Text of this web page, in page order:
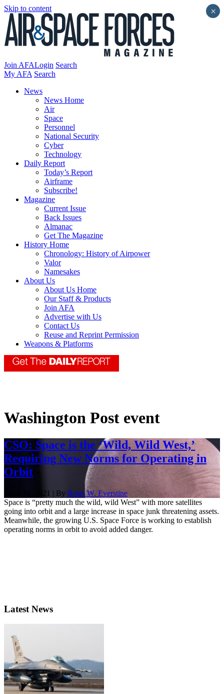
Skip to content
Join AFALogin Search
My AFA Search
News
News Home
Air
Space
Personnel
National Security
Cyber
Technology
Daily Report
Today’s Report
Airframe
Subscribe!
Magazine
Current Issue
Back Issues
Almanac
Get The Magazine
History Home
Chronology: History of Airpower
Valor
Namesakes
About Us
About Us Home
Our Staff & Products
Join AFA
Advertise with Us
Contact Us
Reuse and Reprint Permission
Weapons & Platforms
Washington Post event
CSO: Space is the ‘Wild, Wild West,’
Requiring New Norms for Operating in
Orbit
April 30, 2021 | By Brian W. Everstine
Space is “pretty much the wild, wild West” with more satellites
going into orbit and a large increase in space junk threatening assets.
Meanwhile, the growing U.S. Space Force is working to establish
operating norms in orbit to avoid added danger.
Latest News
×